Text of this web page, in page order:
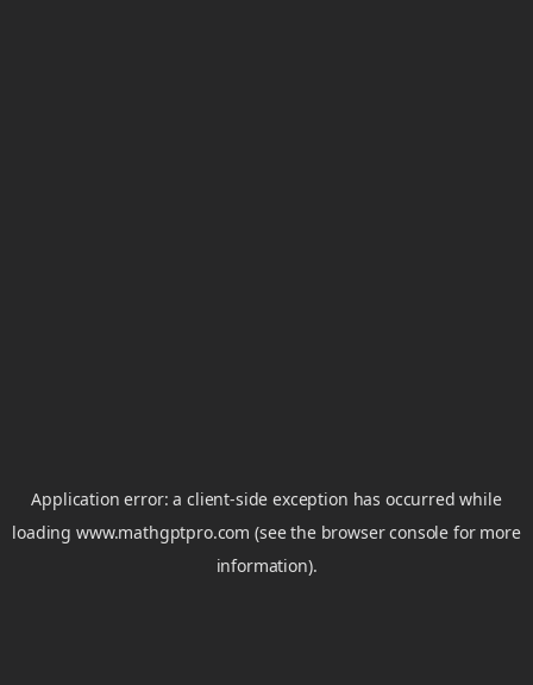
Application error: aclient-side exception has occurred while
loadingwww.mathgptpro.com (see the browser console for more
information).